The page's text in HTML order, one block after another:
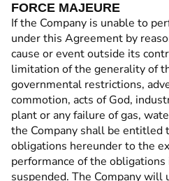
FORCE MAJEURE
If the Company is unable to
under this Agreement by
cause or event outside its
limitation of the generality of
governmental restrictions,
commotion, acts of God,
plant or any failure of gas,
the Company shall be entitled
obligations hereunder to the
performance of the
suspended. The Company